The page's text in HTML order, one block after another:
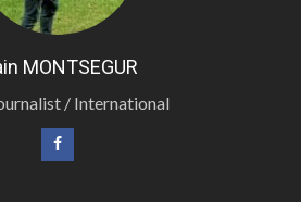
MONTSEGUR
/ International